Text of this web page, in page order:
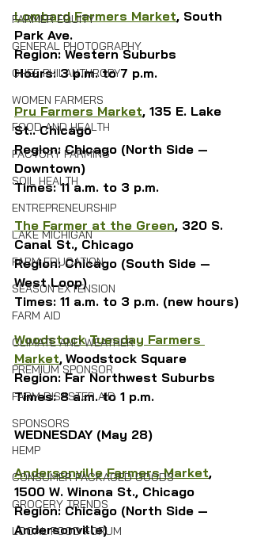
FARMER EQUITY
GENERAL PHOTOGRAPHY
CHEF PHILANTHROPY
WOMEN FARMERS
FOOD AND HEALTH
FACTORY FARMING
SOIL HEALTH
ENTREPRENEURSHIP
LAKE MICHIGAN
FARM EDUCATION
SEASON EXTENSION
FARM AID
CLIMATE AND WEATHER
PREMIUM SPONSOR
FARM DISASTER AID
SPONSORS
HEMP
CONSUMER PACKAGED GOODS
GROCERY TRENDS
LOCAL FOOD FORUM
Lombard Farmers Market, South
Park Ave.
Region: Western Suburbs
Hours: 3 p.m. to 7 p.m.
Pru Farmers Market, 135 E. Lake
St.. Chicago
Region: Chicago (North Side —
Downtown)
Times: 11 a.m. to 3 p.m.
The Farmer at the Green, 320 S.
Canal St., Chicago
Region: Chicago (South Side —
West Loop)
Times: 11 a.m. to 3 p.m. (new hours)
Woodstock Tuesday Farmers
Market, Woodstock Square
Region: Far Northwest Suburbs
Times: 8 a.m. to 1 p.m.
WEDNESDAY (May 28)
Andersonville Farmers Market,
1500 W. Winona St., Chicago
Region: Chicago (North Side —
Andersonville)